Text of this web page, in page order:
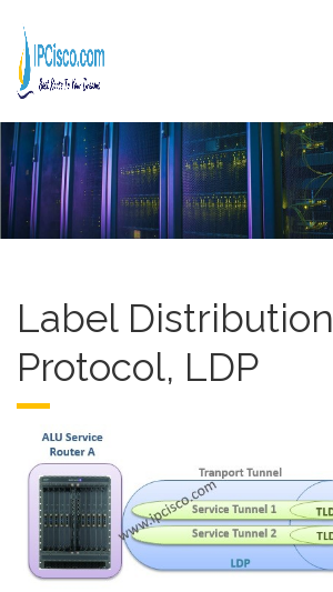
Label Distribution
Protocol, LDP